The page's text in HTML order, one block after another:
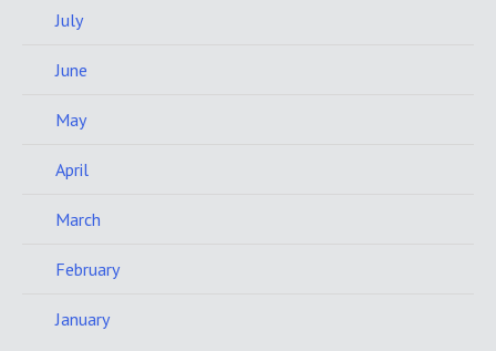
July
June
May
April
March
February
January